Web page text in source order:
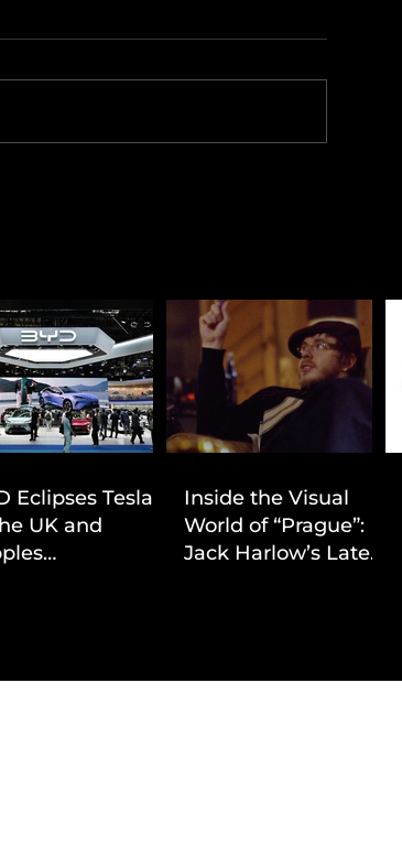
Eclipses Tesla
UK and
Inside the Visual
World of “Prague”:
Jack Harlow’s Latest